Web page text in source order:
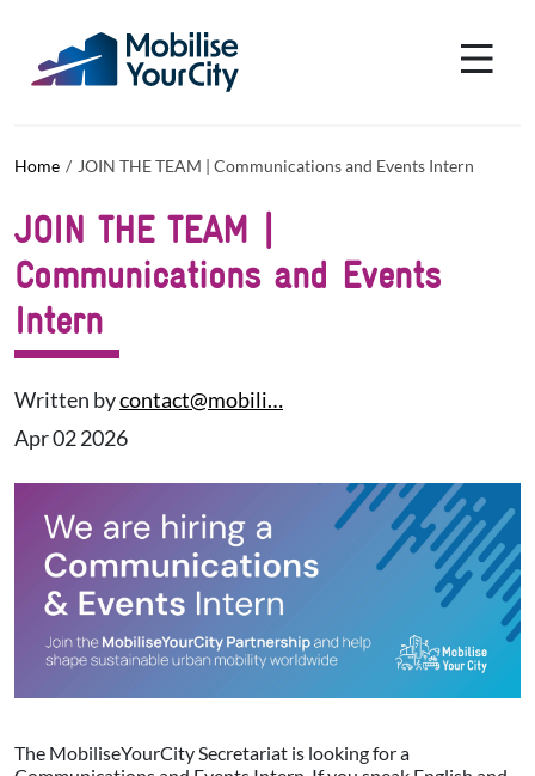
Home JOIN THE TEAM | Communications and Events Intern
JOIN THE TEAM |
Communications and Events
Intern
Written bycontact@mobili…
Apr 02 2026
The MobiliseYourCity Secretariat is looking for a